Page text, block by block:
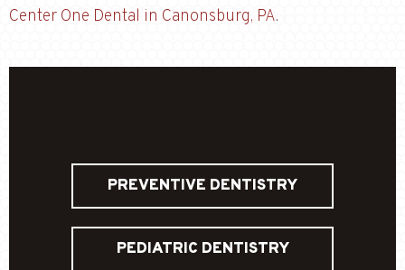
Center One Dental in Canonsburg, PA.
PREVENTIVE DENTISTRY
PEDIATRIC DENTISTRY